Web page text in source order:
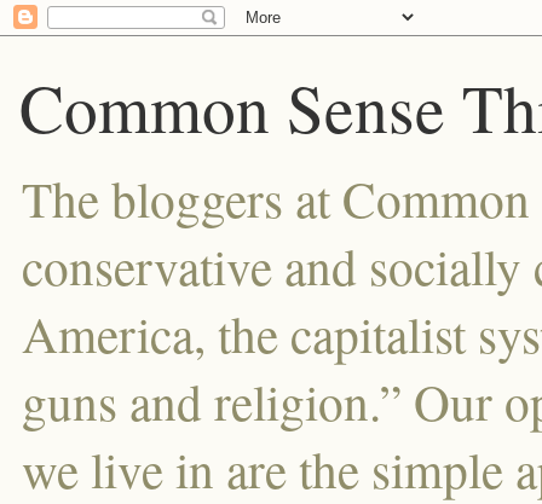
Common Sense
The bloggers at
conservative and
America, the capitalist
guns and religion.” Our
we live in are the simple